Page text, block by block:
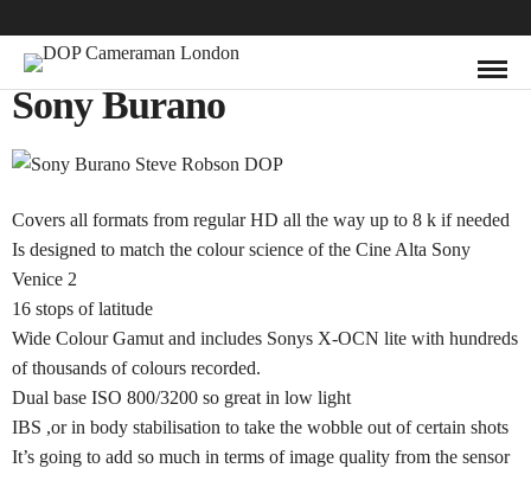
Sony Burano
Covers all formats from regular HD all the way up to 8 k if needed
Is designed to match the colour science of the Cine Alta Sony
Venice 2
16 stops of latitude
Wide Colour Gamut and includes Sonys X-OCN lite with hundreds
of thousands of colours recorded.
Dual base ISO 800/3200 so great in low light
IBS ,or in body stabilisation to take the wobble out of certain shots
It’s going to add so much in terms of image quality from the sensor